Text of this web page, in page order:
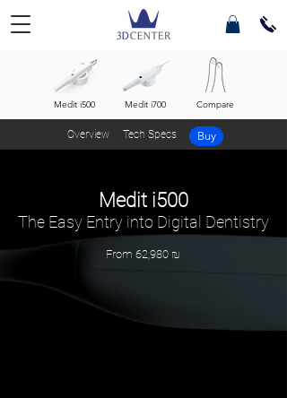
Medit i500 Medit i700 Compare
Overview Tech Specs Buy
Medit i500
The Easy Entry into Digital Dentistry
From 62,980 ₪